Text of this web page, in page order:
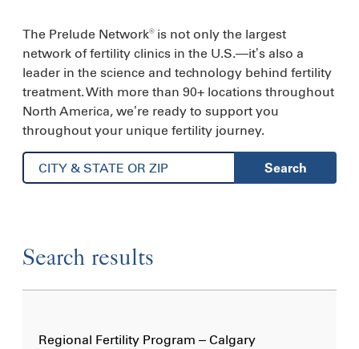
The Prelude Network®is not only the largest
network of fertility clinics in the U.S.—it’s also a
leader in the science and technology behind fertility
treatment. With more than 90+ locations throughout
North America, we’re ready to support you
throughout your unique fertility journey.
Search
Search results
Regional Fertility Program – Calgary